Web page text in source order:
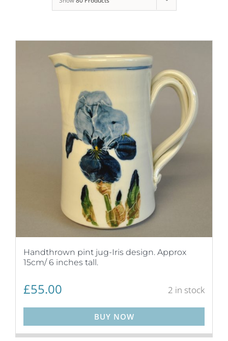
Contact
Basket
Handthrown pint jug-Iris design. Approx
15cm/ 6 inches tall.
£55.00 2 in stock
BUY NOW